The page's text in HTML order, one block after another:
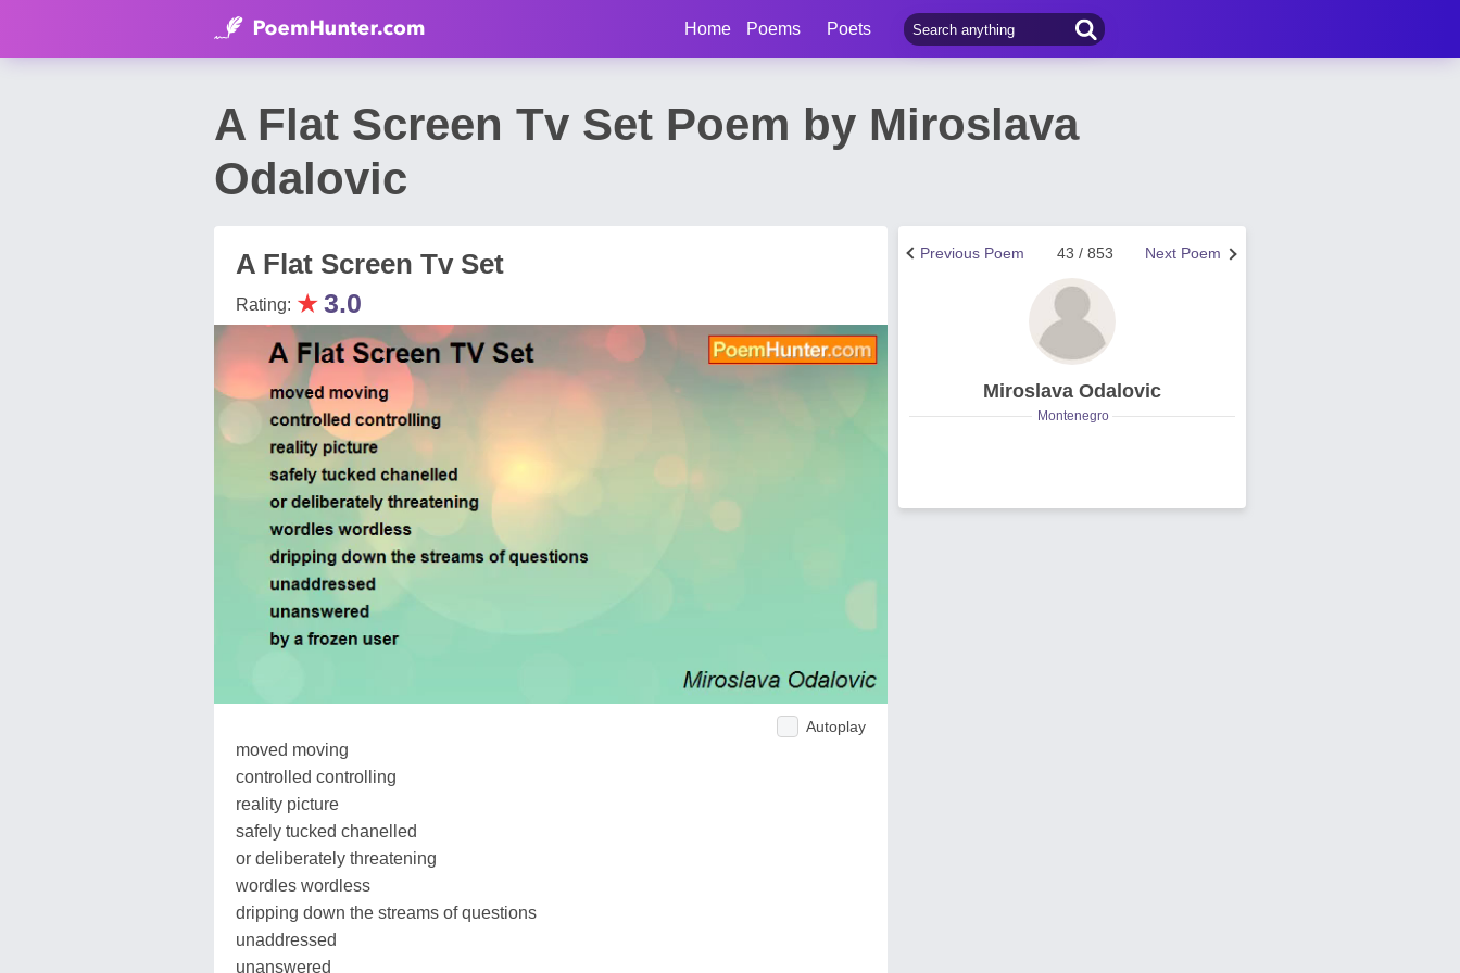
Home Poems Poets
A Flat Screen Tv Set Poem by Miroslava
Odalovic
A Flat Screen Tv Set
Rating: ★3.0
Autoplay
moved moving
controlled controlling
reality picture
safely tucked chanelled
or deliberately threatening
wordles wordless
dripping down the streams of questions
unaddressed
unanswered
Next Poem
43 / 853
Previous Poem
Miroslava Odalovic
Montenegro